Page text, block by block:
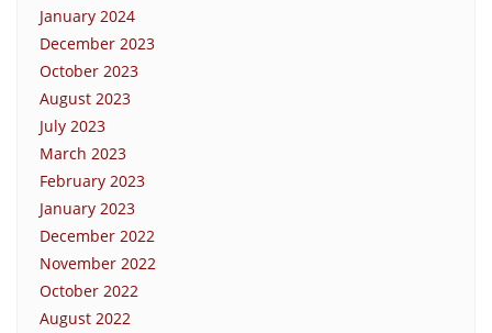
January 2024
December 2023
October 2023
August 2023
July 2023
March 2023
February 2023
January 2023
December 2022
November 2022
October 2022
August 2022